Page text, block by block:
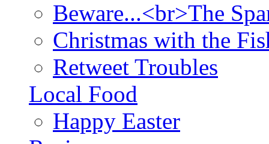
Beware...<br>The
Christmas with the
Retweet Troubles
Local Food
Happy Easter